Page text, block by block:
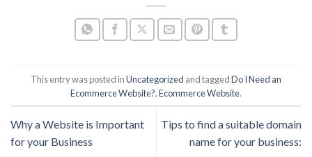
This entry was posted inUncategorized and taggedDo I Need an
Ecommerce Website?,Ecommerce Website.
Why a Website is Important
for your Business
Tips to find a suitable domain
name for your business: